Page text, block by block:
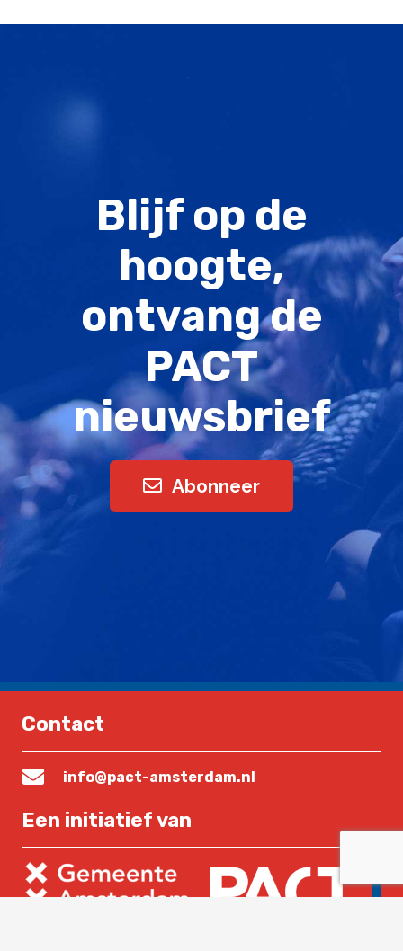
Blijf op de
hoogte,
ontvang de
PACT
nieuwsbrief
Abonneer
Contact
info@pact-amsterdam.nl
Een initiatief van